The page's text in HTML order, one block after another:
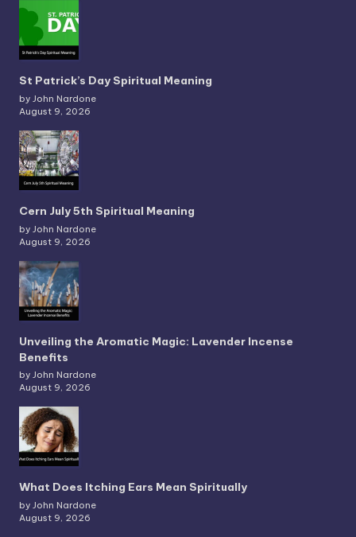
St Patrick’s Day Spiritual Meaning
by John Nardone
August 9, 2026
Cern July 5th Spiritual Meaning
by John Nardone
August 9, 2026
Unveiling the Aromatic Magic: Lavender Incense
Benefits
by John Nardone
August 9, 2026
What Does Itching Ears Mean Spiritually
by John Nardone
August 9, 2026